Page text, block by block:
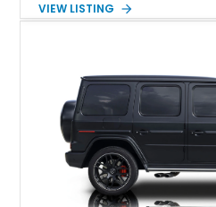
and performance-focused
grand tourer while hiding the
performance machine. As the
its generation, the CLS 63 AMG
combination of executive
supercar-rivaling acceleration.
VIEW LISTING